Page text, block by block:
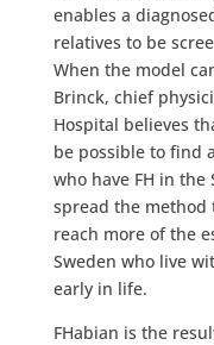
enables a
relatives to be
When the model
Brinck, chief
Hospital believes
be possible to find
who have FH in the
spread the method
reach more of the
Sweden who live
early in life.
FHabian is the